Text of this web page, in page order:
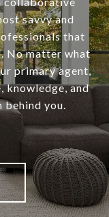
savvy and
that
No matter what
primary agent,
knowledge, and
behind you.